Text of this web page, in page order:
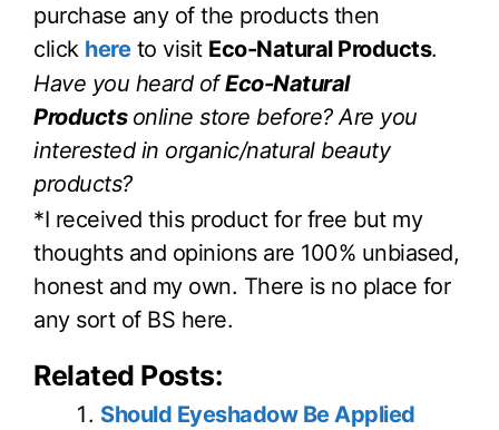
purchase any of the products then
click hereto visit Eco-Natural Products.
Have you heard ofEco-Natural
Products online store before? Are you
interested in organic/natural beauty
products?
*I received this product for free but my
thoughts and opinions are 100% unbiased,
honest and my own. There is no place for
any sort of BS here.
Related Posts:
Should Eyeshadow Be Applied